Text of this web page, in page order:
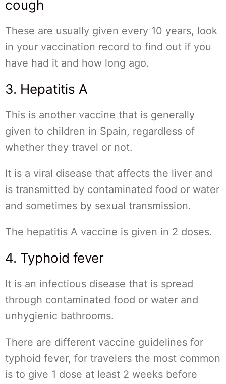
cough
These are usually given every 10 years, look
in your vaccination record to find out if you
have had it and how long ago.
3. Hepatitis A
This is another vaccine that is generally
given to children in Spain, regardless of
whether they travel or not.
It is a viral disease that affects the liver and
is transmitted by contaminated food or water
and sometimes by sexual transmission.
The hepatitis A vaccine is given in 2 doses.
4. Typhoid fever
It is an infectious disease that is spread
through contaminated food or water and
unhygienic bathrooms.
There are different vaccine guidelines for
typhoid fever, for travelers the most common
is to give 1 dose at least 2 weeks before